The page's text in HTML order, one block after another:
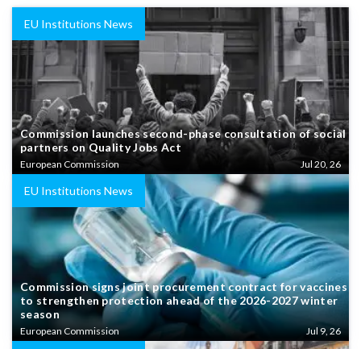
EU Institutions News
Commission launches second-phase consultation of social
partners on Quality Jobs Act
European Commission Jul 20, 26
EU Institutions News
Commission signs joint procurement contract for vaccines
to strengthen protection ahead of the 2026-2027 winter
season
European Commission Jul 9, 26